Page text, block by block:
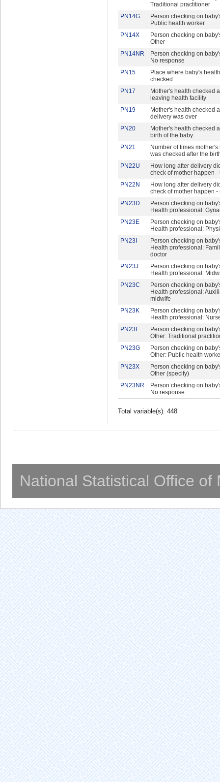
Traditional practitioner
PN14G
Person checking on
Public health worker
PN14X
Person checking on
Other
PN14NR
Person checking on
No response
PN15
Place where baby's
checked
PN17
Mother's health checked
leaving health facility
PN19
Mother's health checked
delivery was over
PN20
Mother's health checked
birth of the baby
PN21
Number of times mother's
was checked after the
PN22U
How long after delivery
check of mother happen -
PN22N
How long after delivery
check of mother happen -
PN23D
Person checking on
Health professional:
PN23E
Person checking on
Health professional:
PN23I
Person checking on
Health professional:
doctor
PN23J
Person checking on
Health professional:
PN23C
Person checking on
Health professional:
midwife
PN23K
Person checking on
Health professional:
PN23F
Person checking on
Other: Traditional
PN23G
Person checking on
Other: Public health
PN23X
Person checking on
Other (specify)
PN23NR
Person checking on
No response
Total variable(s): 448
National Statistical Office of